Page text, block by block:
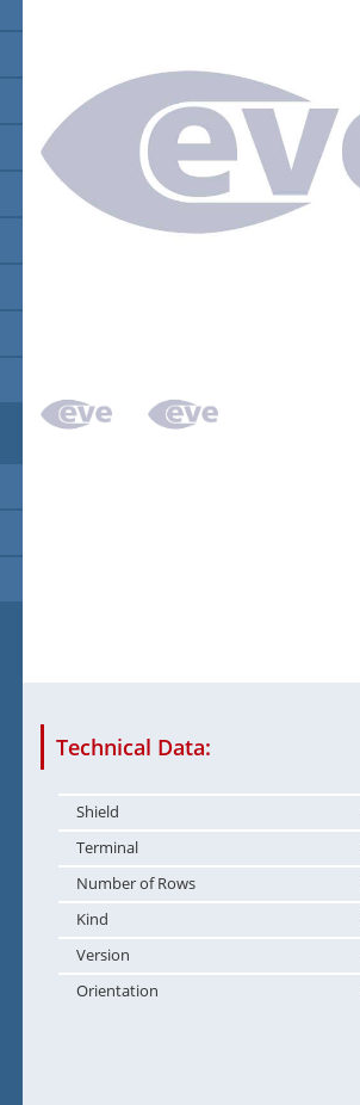
Technical Data:
Shield
Terminal
Number of Rows
Kind
Version
Orientation